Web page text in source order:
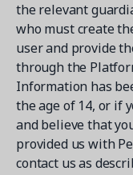
the relevant
who must create
user and provide
through the
Information has
the age of 14, or if
and believe that
provided us with
contact us as